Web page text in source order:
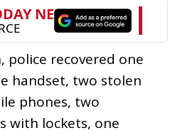
recovered one
handset, two stolen
phones, two
with lockets, one